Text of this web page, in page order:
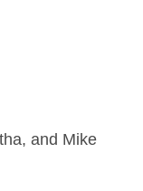
and Mike